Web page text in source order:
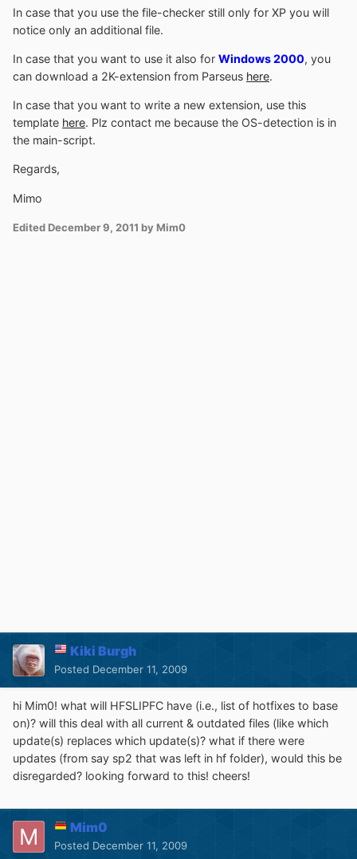
In case that you use the file-checker still only for XP you will
notice only an additional file.
In case that you want to use it also for Windows 2000, you
can download a 2K-extension from Parseus here.
In case that you want to write a new extension, use this
template here. Plz contact me because the OS-detection is in
the main-script.
Regards,
Mimo
Edited December 9, 2011 by Mim0
Kiki Burgh
Posted December 11, 2009
hi Mim0! what will HFSLIPFC have (i.e., list of hotfixes to base
on)? will this deal with all current & outdated files (like which
update(s) replaces which update(s)? what if there were
updates (from say sp2 that was left in hf folder), would this be
disregarded? looking forward to this! cheers!
Mim0
Posted December 11, 2009